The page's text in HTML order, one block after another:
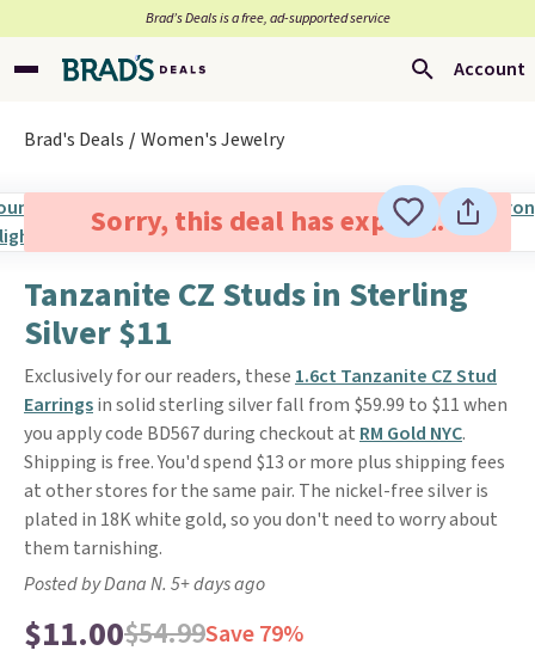
Brad’s Deals is a free, ad-supported service
Account
Brad's Deals Women's Jewelry
Sorry, this deal has expired.
Tanzanite CZ Studs in Sterling
Silver $11
Exclusively for our readers, these 1.6ct Tanzanite CZ Stud
Earringsin solid sterling silver fall from $59.99 to $11 when
you apply code BD567 during checkout at RM Gold NYC.
Shipping is free. You'd spend $13 or more plus shipping fees
at other stores for the same pair. The nickel-free silver is
plated in 18K white gold, so you don't need to worry about
them tarnishing.
Posted by Dana N. 5+ days ago
$11.00$54.99Save 79%